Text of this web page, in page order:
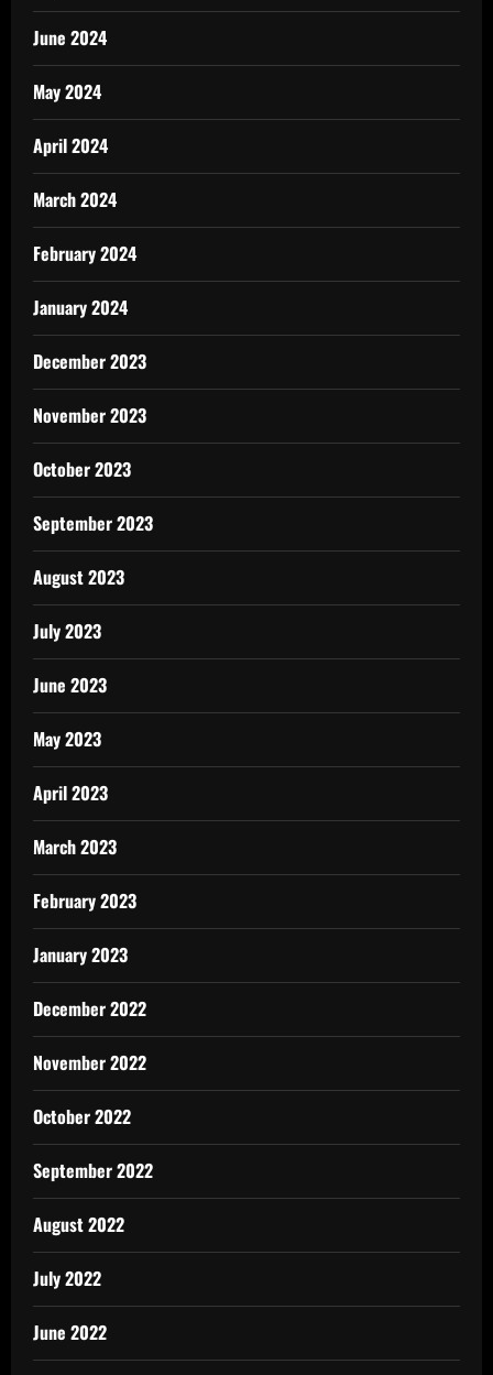
June 2024
May 2024
April 2024
March 2024
February 2024
January 2024
December 2023
November 2023
October 2023
September 2023
August 2023
July 2023
June 2023
May 2023
April 2023
March 2023
February 2023
January 2023
December 2022
November 2022
October 2022
September 2022
August 2022
July 2022
June 2022